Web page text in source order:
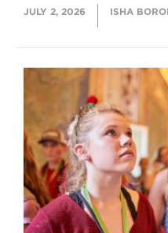
JULY 2, 2026 ISHA